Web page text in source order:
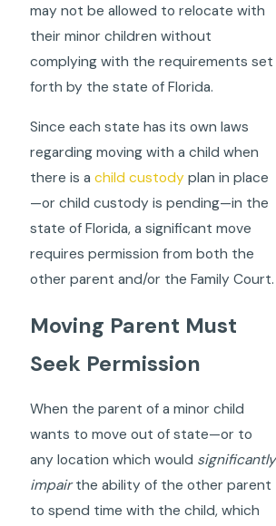
may not be allowed to relocate with
their minor children without
complying with the requirements set
forth by the state of Florida.
Since each state has its own laws
regarding moving with a child when
there is a child custodyplan in place
—or child custody is pending—in the
state of Florida, a significant move
requires permission from both the
other parent and/or the Family Court.
Moving Parent Must
Seek Permission
When the parent of a minor child
wants to move out of state—or to
any location which would significantly
impairthe ability of the other parent
to spend time with the child, which